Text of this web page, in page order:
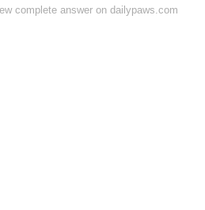
complete answer on dailypaws.com